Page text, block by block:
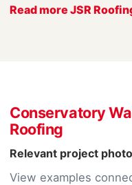
Read more JSR
Conservatory
Roofing
Relevant project
View examples